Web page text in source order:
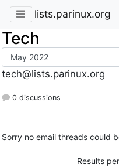
lists.parinux.org
Tech
tech@lists.parinux.org
0 discussions
Sorry no email threads could
Results